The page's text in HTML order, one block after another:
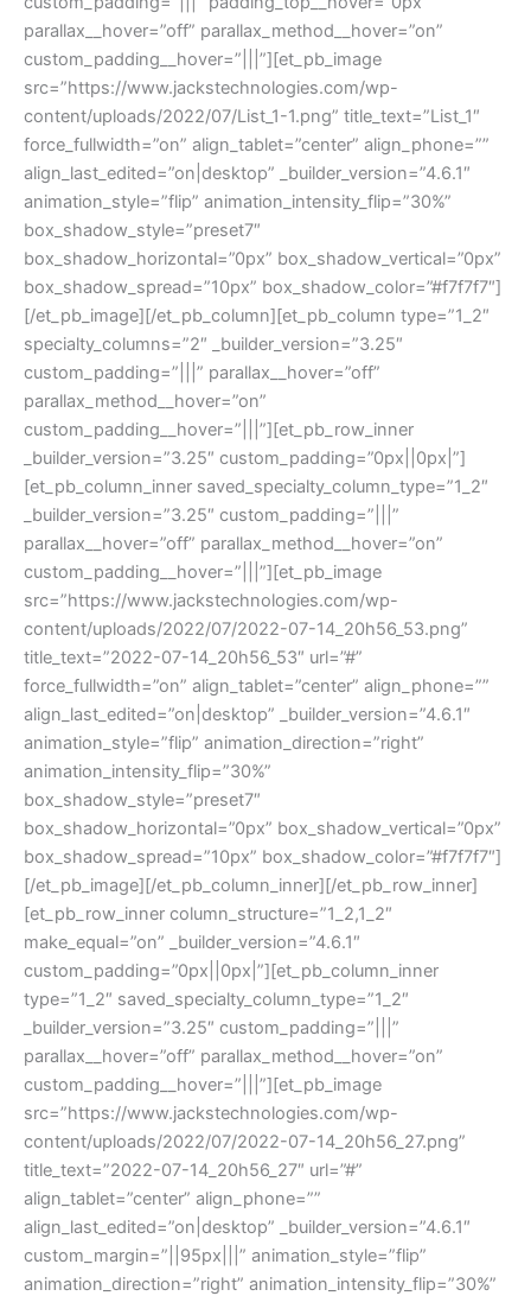
parallax__hover=”off” parallax_method__hover=”on”
custom_padding__hover=”|||”][et_pb_image
src=”https://www.jackstechnologies.com/wp-
content/uploads/2022/07/List_1-1.png” title_text=”List_1″
force_fullwidth=”on” align_tablet=”center” align_phone=””
align_last_edited=”on|desktop” _builder_version=”4.6.1″
animation_style=”flip” animation_intensity_flip=”30%”
box_shadow_style=”preset7″
box_shadow_horizontal=”0px” box_shadow_vertical=”0px”
box_shadow_spread=”10px” box_shadow_color=”#f7f7f7″]
[/et_pb_image][/et_pb_column][et_pb_column type=”1_2″
specialty_columns=”2″ _builder_version=”3.25″
custom_padding=”|||” parallax__hover=”off”
parallax_method__hover=”on”
custom_padding__hover=”|||”][et_pb_row_inner
_builder_version=”3.25″ custom_padding=”0px||0px|”]
[et_pb_column_inner saved_specialty_column_type=”1_2″
_builder_version=”3.25″ custom_padding=”|||”
parallax__hover=”off” parallax_method__hover=”on”
custom_padding__hover=”|||”][et_pb_image
src=”https://www.jackstechnologies.com/wp-
content/uploads/2022/07/2022-07-14_20h56_53.png”
title_text=”2022-07-14_20h56_53″ url=”#”
force_fullwidth=”on” align_tablet=”center” align_phone=””
align_last_edited=”on|desktop” _builder_version=”4.6.1″
animation_style=”flip” animation_direction=”right”
animation_intensity_flip=”30%”
box_shadow_style=”preset7″
box_shadow_horizontal=”0px” box_shadow_vertical=”0px”
box_shadow_spread=”10px” box_shadow_color=”#f7f7f7″]
[/et_pb_image][/et_pb_column_inner][/et_pb_row_inner]
[et_pb_row_inner column_structure=”1_2,1_2″
make_equal=”on” _builder_version=”4.6.1″
custom_padding=”0px||0px|”][et_pb_column_inner
type=”1_2″ saved_specialty_column_type=”1_2″
_builder_version=”3.25″ custom_padding=”|||”
parallax__hover=”off” parallax_method__hover=”on”
custom_padding__hover=”|||”][et_pb_image
src=”https://www.jackstechnologies.com/wp-
content/uploads/2022/07/2022-07-14_20h56_27.png”
title_text=”2022-07-14_20h56_27″ url=”#”
align_tablet=”center” align_phone=””
align_last_edited=”on|desktop” _builder_version=”4.6.1″
custom_margin=”||95px|||” animation_style=”flip”
animation_direction=”right” animation_intensity_flip=”30%”